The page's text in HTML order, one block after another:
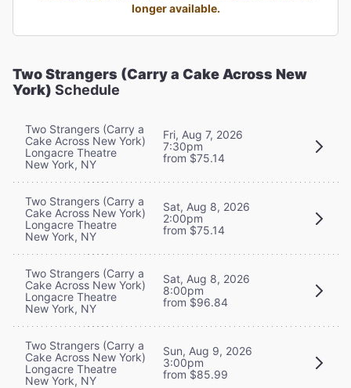
longer available.
Two Strangers (Carry a Cake Across New
York) Schedule
Two Strangers (Carry a
Cake Across New York)
Longacre Theatre
New York, NY
Fri, Aug 7, 2026
7:30pm
from $75.14
Two Strangers (Carry a
Cake Across New York)
Longacre Theatre
New York, NY
Sat, Aug 8, 2026
2:00pm
from $75.14
Two Strangers (Carry a
Cake Across New York)
Longacre Theatre
New York, NY
Sat, Aug 8, 2026
8:00pm
from $96.84
Two Strangers (Carry a
Cake Across New York)
Longacre Theatre
New York, NY
Sun, Aug 9, 2026
3:00pm
from $85.99